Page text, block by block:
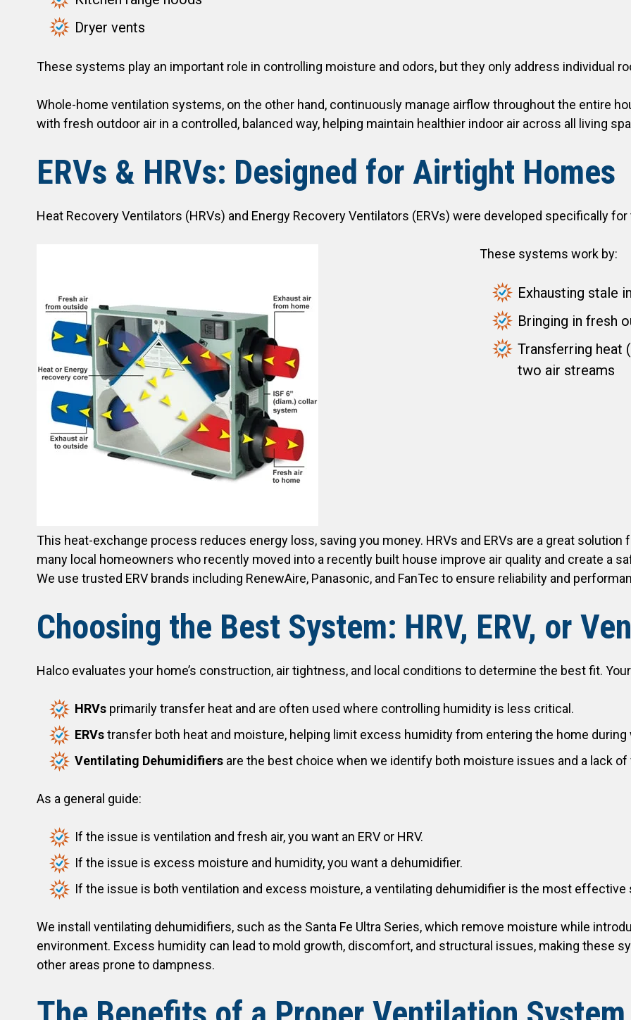
Dryer vents
These systems play an important role in controlling moisture and odors, but they only address individual
Whole-home ventilation systems, on the other hand, continuously manage airflow throughout the entire
with fresh outdoor air in a controlled, balanced way, helping maintain healthier indoor air across all living
ERVs & HRVs: Designed for Airtight Homes
Heat Recovery Ventilators (HRVs) and Energy Recovery Ventilators (ERVs) were developed specifically
These systems work by:
Exhausting stale
Bringing in fresh
Transferring heat
two air streams
This heat-exchange process reduces energy loss, saving you money. HRVs and ERVs are a great
many local homeowners who recently moved into a recently built house improve air quality and create a
We use trusted ERV brands including RenewAire, Panasonic, and FanTec to ensure reliability and
Choosing the Best System: HRV, ERV, or
Halco evaluates your home’s construction, air tightness, and local conditions to determine the best fit.
HRVs primarily transfer heat and are often used where controlling humidity is less critical.
ERVstransfer both heat and moisture, helping limit excess humidity from entering the home during
Ventilating Dehumidifiers are the best choice when we identify both moisture issues and a lack of
As a general guide:
If the issue is ventilation and fresh air, you want an ERV or HRV.
If the issue is excess moisture and humidity, you want a dehumidifier.
If the issue is both ventilation and excess moisture, a ventilating dehumidifier is the most effective
We install ventilating dehumidifiers, such as the Santa Fe Ultra Series, which remove moisture while
environment. Excess humidity can lead to mold growth, discomfort, and structural issues, making these
other areas prone to dampness.